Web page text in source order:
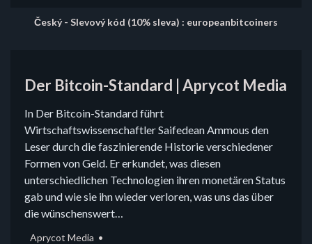
Český - Slevový kód (10% sleva) : europeanbitcoiners
Der Bitcoin-Standard | Aprycot Media
In Der Bitcoin-Standard führt
Wirtschaftswissenschaftler Saifedean Ammous den
Leser durch die faszinierende Historie verschiedener
Formen von Geld. Er erkundet, was diesen
unterschiedlichen Technologien ihren monetären Status
gab und wie sie ihn wieder verloren, was uns das über
die wünschenswert…
Aprycot Media